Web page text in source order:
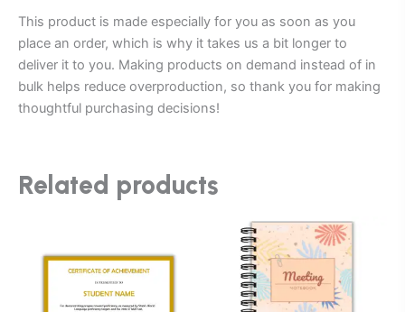
This product is made especially for you as soon as you
place an order, which is why it takes us a bit longer to
deliver it to you. Making products on demand instead of in
bulk helps reduce overproduction, so thank you for making
thoughtful purchasing decisions!
Related products